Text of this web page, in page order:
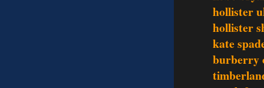
hollister
hollister
kate
burberry